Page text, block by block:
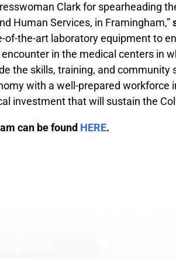
Clark for spearheading
Human Services, in Framingham,”
the-art laboratory equipment to
in the medical centers
the skills, training, and
with a well-prepared
investment that will sustain the
can be found HERE.